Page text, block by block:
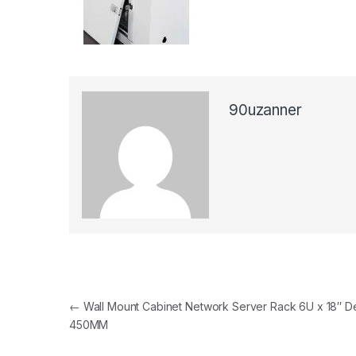
90uzanner
Post navigation
← Wall Mount Cabinet Network Server Rack 6U x 18″
450MM